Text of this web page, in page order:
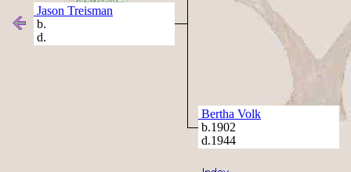
Jason Treisman
b.
d.
Bertha Volk
b.1902
d.1944